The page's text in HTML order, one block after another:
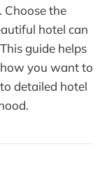
Choose the
hotel can
guide helps
you want to
detailed hotel